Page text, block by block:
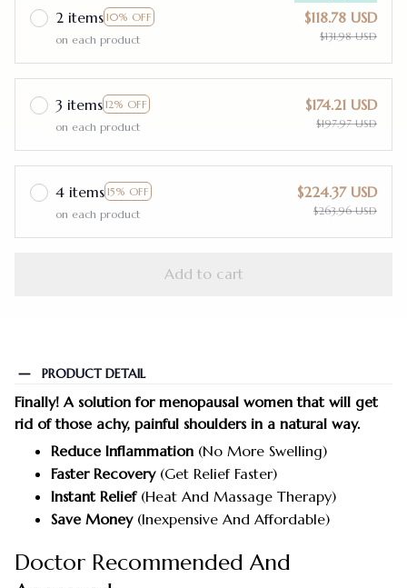
2 items 10% OFF
on each product
$118.78 USD
$131.98 USD
3 items 12% OFF
on each product
$174.21 USD
$197.97 USD
4 items 15% OFF
on each product
$224.37 USD
$263.96 USD
Add to cart
PRODUCT DETAIL
Finally! A solution for menopausal women that will get
rid of those achy, painful shoulders in a natural way.
Reduce Inflammation (No More Swelling)
Faster Recovery(Get Relief Faster)
Instant Relief(Heat And Massage Therapy)
Save Money(Inexpensive And Affordable)
Doctor Recommended And